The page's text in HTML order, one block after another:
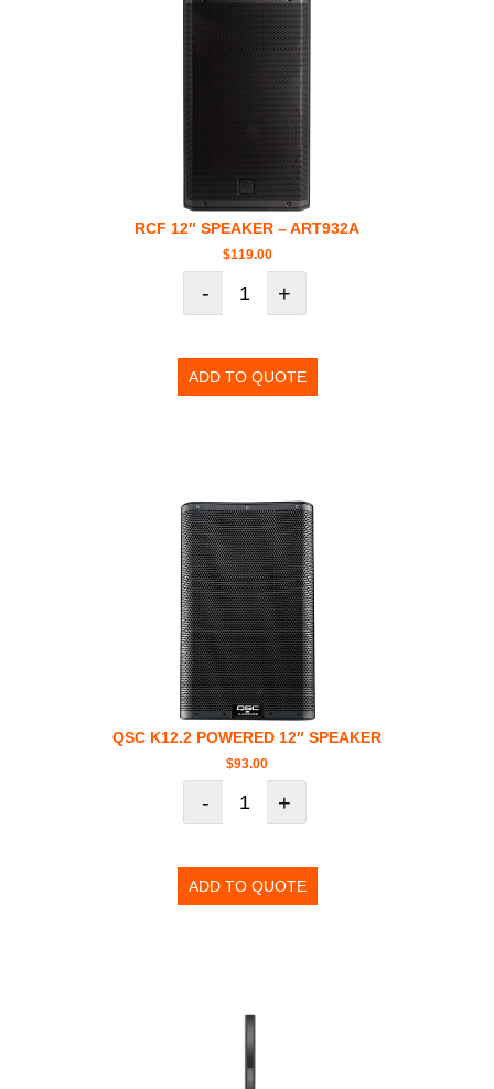
RCF 12″ SPEAKER – ART932A
$119.00
- +
ADD TO QUOTE
QSC K12.2 POWERED 12″ SPEAKER
$93.00
- +
ADD TO QUOTE